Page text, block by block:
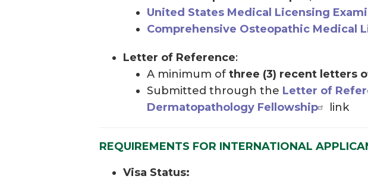
United States Medical Licensing
Comprehensive Osteopathic Medical
Letter of Reference:
A minimum of three (3) recent letters
Submitted through the Letter of
Dermatopathology Fellowship
link
REQUIREMENTS FOR INTERNATIONAL
Visa Status: